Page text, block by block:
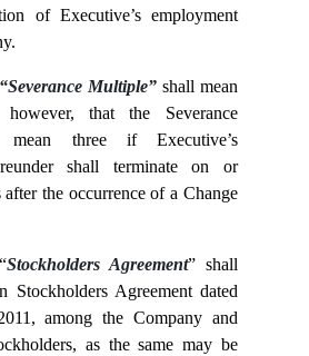
of Executive’s employment
“Severance Multiple”shall mean
that the Severance
three if Executive’s
shall terminate on or
the occurrence of a Change
“Stockholders Agreement” shall
Stockholders Agreement dated
among the Company and
as the same may be